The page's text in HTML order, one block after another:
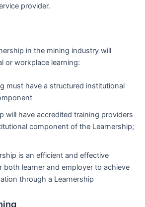
provider.
in the mining industry will
or workplace learning:
must have a structured institutional
will have accredited training providers
component of the Learnership;
is an efficient and effective
both learner and employer to achieve
through a Learnership